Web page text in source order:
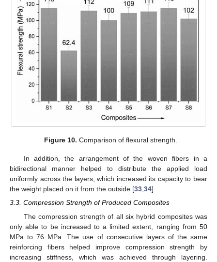
Figure 10. Comparison of flexural strength.
In addition, the arrangement of the woven fibers in a
bidirectional manner helped to distribute the applied load
uniformly across the layers, which increased its capacity to bear
the weight placed on it from the outside [33,34].
3.3. Compression Strength of Produced Composites
The compression strength of all six hybrid composites was
only able to be increased to a limited extent, ranging from 50
MPa to 76 MPa. The use of consecutive layers of the same
reinforcing fibers helped improve compression strength by
increasing stiffness, which was achieved through layering.